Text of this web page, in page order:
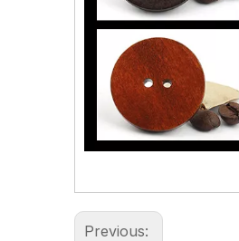
Previous: